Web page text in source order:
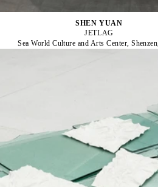
SHEN YUAN
JETLAG
Sea World Culture and Arts Center,